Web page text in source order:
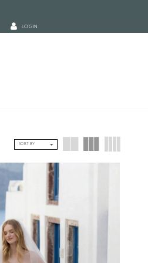
LOGIN
SORT BY